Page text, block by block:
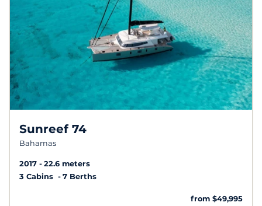
Sunreef 74
Bahamas
2017
22.6 meters
3 Cabins
7 Berths
from $49,995